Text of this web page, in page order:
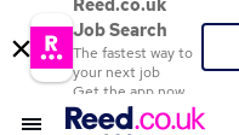
Reed.co.uk
Job Search
The fastest way to
your next job
Get the app now